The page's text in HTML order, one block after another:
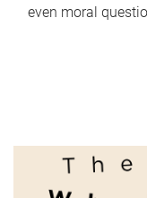
even moral